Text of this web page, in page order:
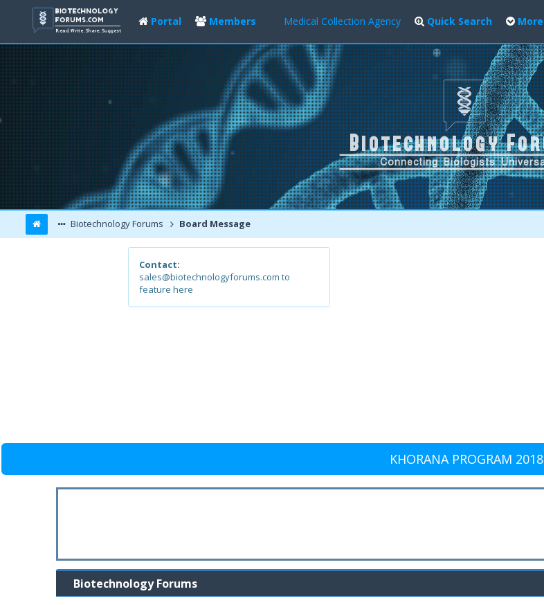
Portal Members Medical Collection Agency Quick Search More
Biotechnology Forums Board Message
Contact:
sales@biotechnologyforums.com to
feature here
KHORANA PROGRAM 2018
Biotechnology Forums